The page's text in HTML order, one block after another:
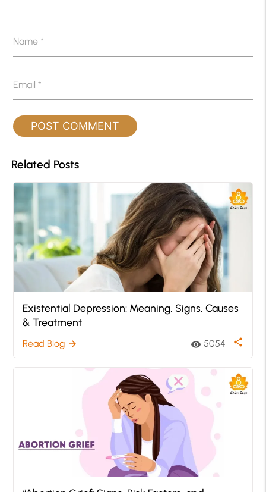
Name*
Email*
Related Posts
Existential Depression: Meaning, Signs, Causes
& Treatment
Read Blog arrow_forward visibility 5054 share